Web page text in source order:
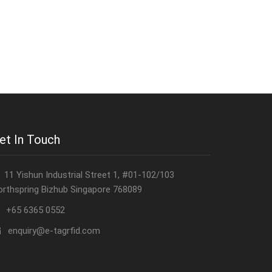
In Touch
11 Yishun Industrial Street 1, #01-102/103
Bizhub Singapore 768089
6365 0552
enquiry@e-tagrfid.com